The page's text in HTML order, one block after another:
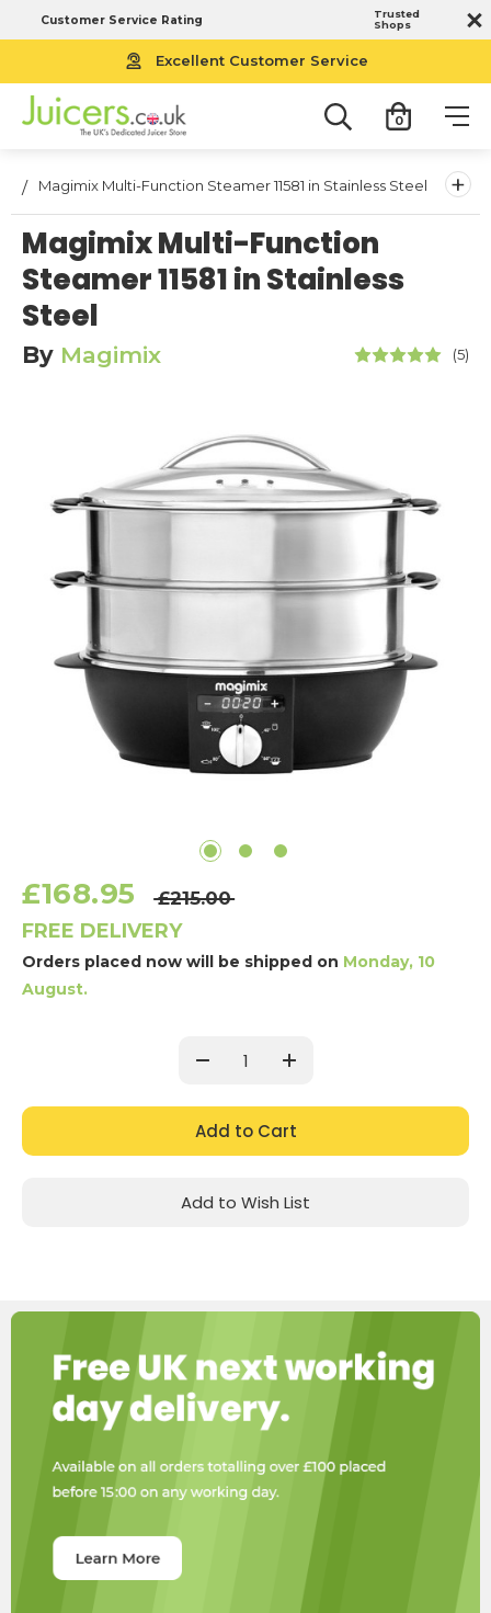
Customer Service Rating
Trusted
Shops
Excellent Customer Service
0
Magimix Multi-Function Steamer 11581 in Stainless Steel +
Magimix Multi-Function
Steamer 11581 in Stainless
Steel
By Magimix (5)
£168.95 £215.00
FREE DELIVERY
Orders placed now will be shipped on Monday, 10
August.
Decrease
Increase
Add to Wish List